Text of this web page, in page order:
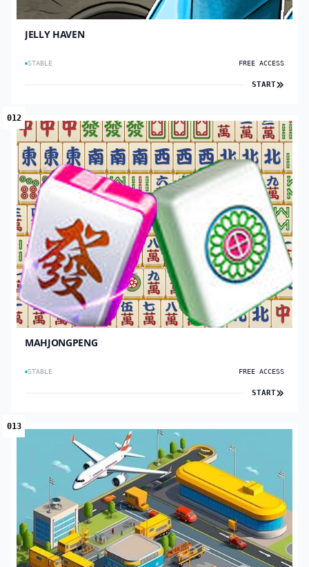
JELLY HAVEN
STABLE FREE ACCESS
START
012
MAHJONGPENG
STABLE FREE ACCESS
START
013